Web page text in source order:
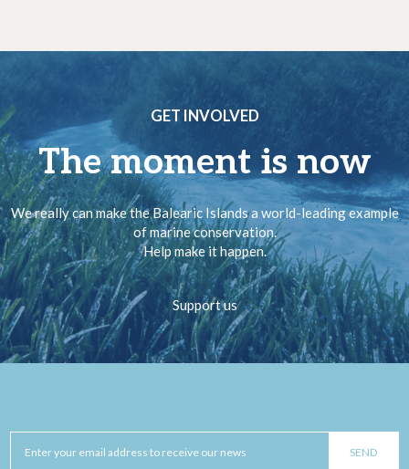
GET INVOLVED
The moment is now
We really can make the Balearic Islands a world-leading example
of marine conservation.
Help make it happen.
Support us